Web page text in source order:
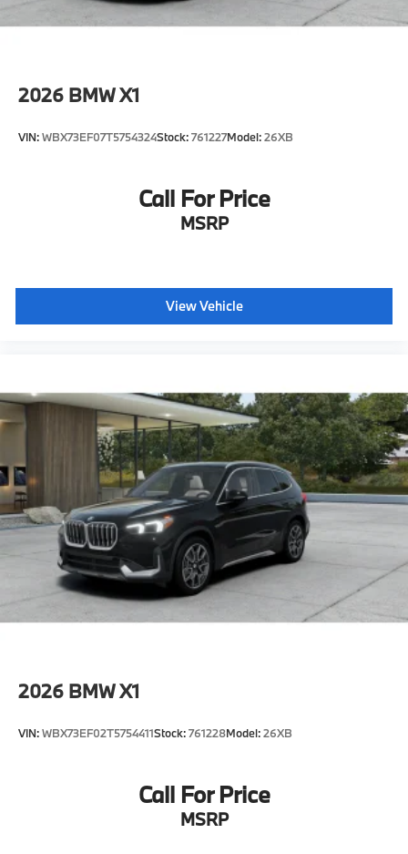
2026 BMW X1
VIN:WBX73EF07T5754324Stock:761227Model:26XB
Call For Price
MSRP
View Vehicle
2026 BMW X1
VIN:WBX73EF02T5754411Stock:761228Model:26XB
Call For Price
MSRP